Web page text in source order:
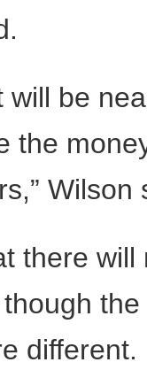
will be
the
Wilson
there
different.